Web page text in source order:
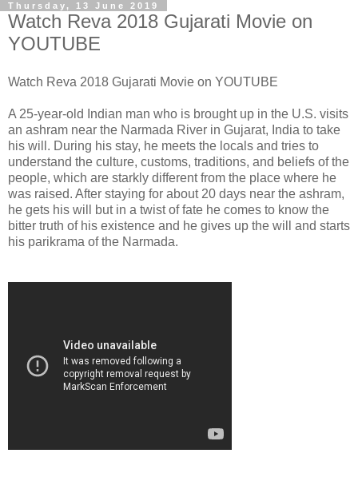
Thursday, 13 June 2019
Watch Reva 2018 Gujarati Movie on
YOUTUBE
Watch Reva 2018 Gujarati Movie on YOUTUBE
A 25-year-old Indian man who is brought up in the U.S. visits
an ashram near the Narmada River in Gujarat, India to take
his will. During his stay, he meets the locals and tries to
understand the culture, customs, traditions, and beliefs of the
people, which are starkly different from the place where he
was raised. After staying for about 20 days near the ashram,
he gets his will but in a twist of fate he comes to know the
bitter truth of his existence and he gives up the will and starts
his parikrama of the Narmada.